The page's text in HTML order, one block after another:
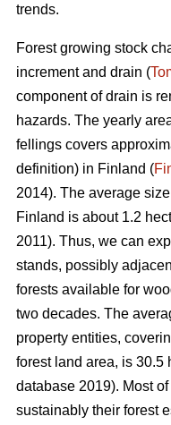
trends.
Forest growing stock
increment and drain (
component of drain is
hazards. The yearly
fellings covers
definition) in Finland (
2014). The average
Finland is about 1.2
2011). Thus, we can
stands, possibly
forests available for
two decades. The
property entities,
forest land area, is 30.5
database 2019). Most
sustainably their forest